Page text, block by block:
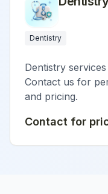
Dentistry
Dentistry
Contact us for
and pricing.
Contact for